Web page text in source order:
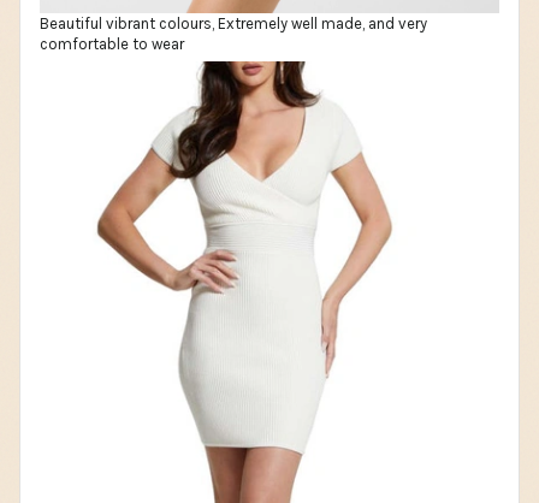
Beautiful vibrant colours, Extremely well made, and very
comfortable to wear